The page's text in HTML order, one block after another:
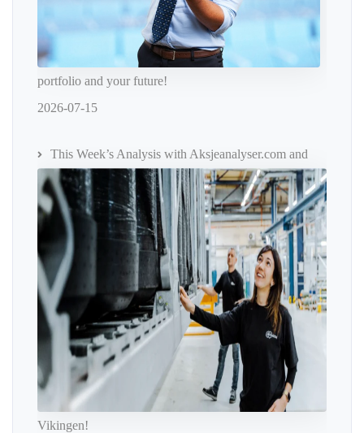
portfolio and your future!
2026-07-15
This Week’s Analysis with Aksjeanalyser.com and
Vikingen!